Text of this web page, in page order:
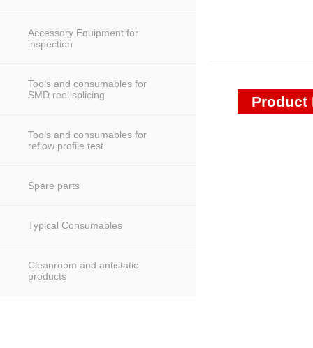
Accessory Equipment for
inspection
Tools and consumables for
SMD reel splicing
Tools and consumables for
reflow profile test
Spare parts
Typical Consumables
Cleanroom and antistatic
products
Product